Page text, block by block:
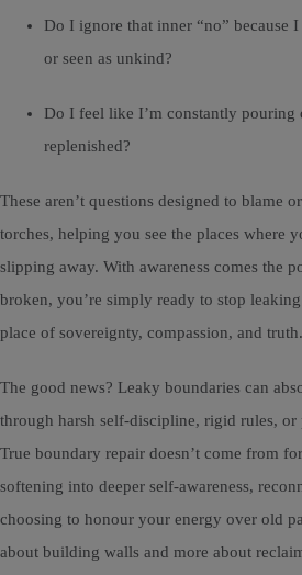
Do I ignore that inner “no” because
or seen as unkind?
Do I feel like I’m constantly
replenished?
These aren’t questions designed to blame
torches, helping you see the places where
slipping away. With awareness comes the
broken, you’re simply ready to stop
place of sovereignty, compassion, and truth.
The good news? Leaky boundaries can
through harsh self-discipline, rigid rules, or
True boundary repair doesn’t come from
softening into deeper self-awareness,
choosing to honour your energy over old
about building walls and more about